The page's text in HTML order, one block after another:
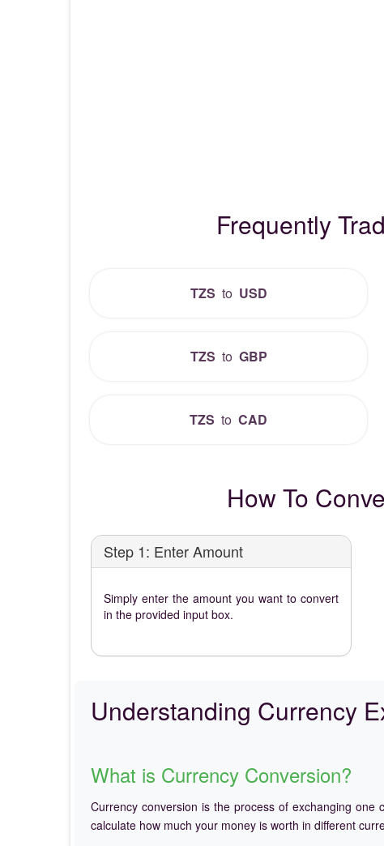
Frequently
TZS to USD
TZS to GBP
TZS to CAD
How To
Step 1: Enter Amount
Simply enter the amount you want to convert
in the provided input box.
Understanding Currency
What is Currency Conversion?
Currency conversion is the process of exchanging
calculate how much your money is worth in different